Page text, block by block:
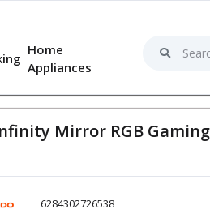
Home
Appliances
Mirror RGB
6284302726538